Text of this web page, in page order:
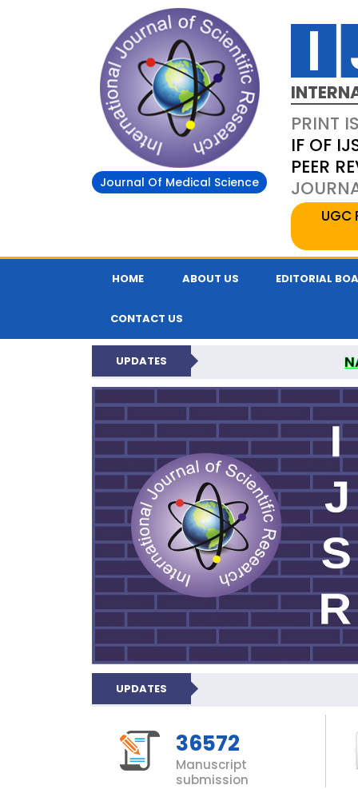
Journal Of Medical Science
PRINT
IF OF
PEER
UGC
HOME ABOUT US EDITORIAL
CONTACT US
UPDATES
INTERNATIONAL
UPDATES
36572
Manuscript
submission